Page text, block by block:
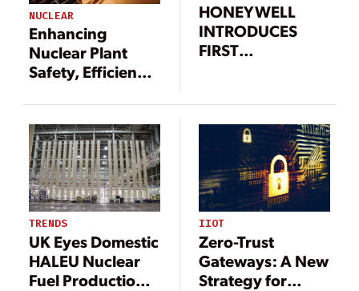
NUCLEAR
Enhancing
Nuclear Plant
Safety, Efficiency,
Through Video
Borescope
Inspections
HONEYWELL
INTRODUCES
FIRST
SOLUTION TO
GUARD AGAINST
MALICIOUS USB
DEVICE ATTACKS
TRENDS
UK Eyes Domestic
HALEU Nuclear
Fuel Production
IIOT
Zero-Trust
Gateways: A New
Strategy for